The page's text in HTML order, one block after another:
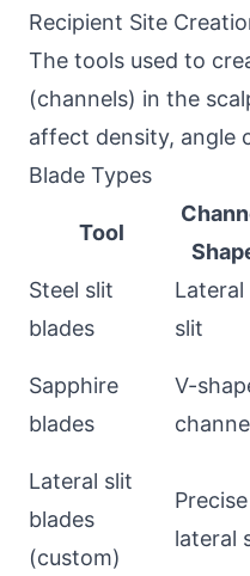
Recipient Site
The tools used to
(channels) in the
affect density, angle
Blade Types
Tool
Steel slit
blades
Lateral
slit
Sapphire
blades
V-
Lateral slit
blades
(custom)
Precise
lateral